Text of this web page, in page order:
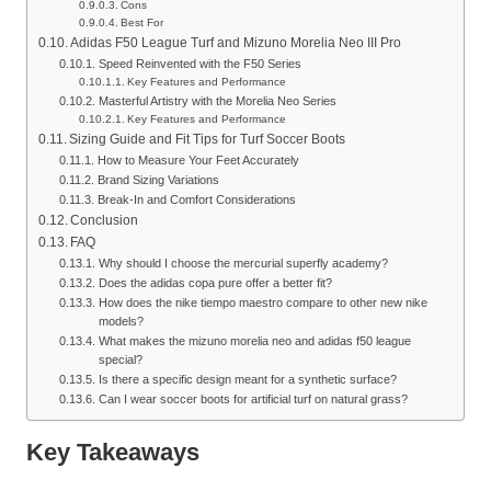
Cons
Best For
Adidas F50 League Turf and Mizuno Morelia Neo III Pro
Speed Reinvented with the F50 Series
Key Features and Performance
Masterful Artistry with the Morelia Neo Series
Key Features and Performance
Sizing Guide and Fit Tips for Turf Soccer Boots
How to Measure Your Feet Accurately
Brand Sizing Variations
Break-In and Comfort Considerations
Conclusion
FAQ
Why should I choose the mercurial superfly academy?
Does the adidas copa pure offer a better fit?
How does the nike tiempo maestro compare to other new nike
models?
What makes the mizuno morelia neo and adidas f50 league
special?
Is there a specific design meant for a synthetic surface?
Can I wear soccer boots for artificial turf on natural grass?
Key Takeaways